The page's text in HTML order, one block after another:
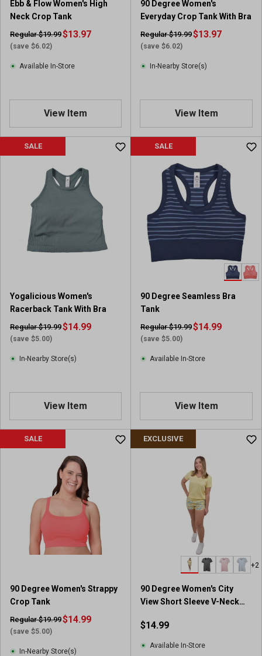
Ebb & Flow Women's High
Neck Crop Tank
Regular $19.99
(save $6.02)
$13.97
Available In-Store
View Item
90 Degree Women's
Everyday Crop Tank With Bra
Regular $19.99
(save $6.02)
$13.97
In-Nearby Store(s)
View Item
SALE
Yogalicious Women's
Racerback Tank With Bra
Regular $19.99
(save $5.00)
$14.99
In-Nearby Store(s)
View Item
SALE
90 Degree Seamless Bra
Tank
Regular $19.99
(save $5.00)
$14.99
Available In-Store
View Item
SALE
90 Degree Women's Strappy
Crop Tank
Regular $19.99
(save $5.00)
$14.99
In-Nearby Store(s)
EXCLUSIVE
+2
90 Degree Women's City
View Short Sleeve V-Neck
$14.99
Available In-Store